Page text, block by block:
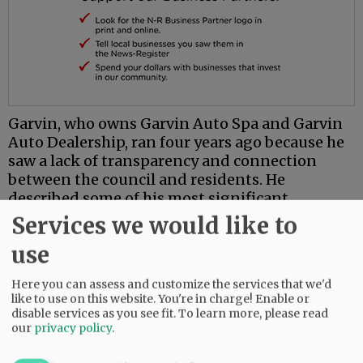
Garvin, who owns Garvin Auto Spa and Garvin
Auto Dealership, ran four years ago because he
saw a lack of transparency and connection
between the council and residents. He
described some of his most significant
accomplishments in his first term as stemming
from his service on a downtown safety task
force and as the council’s liaison to the airport
Related Articles
Services we would like to
use
Here you can assess and customize the services that we'd
like to use on this website. You're in charge! Enable or
disable services as you see fit.To learn more, please read
our privacy policy.